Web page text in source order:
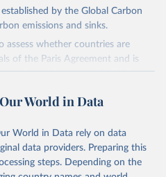
by the Global Carbon
emissions and sinks.
assess whether countries are
of the Paris Agreement and is
report of its kind.
were simple republished data
from
World in Data
World in Data rely on data
data providers. Preparing this
steps. Depending on the